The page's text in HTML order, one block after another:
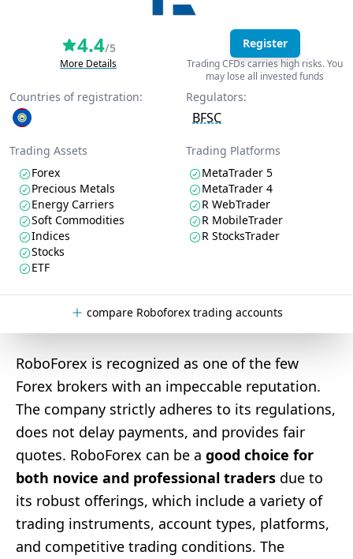
4.4/5
More Details
Register
Trading CFDs carries high risks. You
may lose all invested funds
Countries of registration: Regulators:
BFSC
Trading Assets
Forex
Precious Metals
Energy Carriers
Soft Commodities
Indices
Stocks
ETF
Trading Platforms
MetaTrader 5
MetaTrader 4
R WebTrader
R MobileTrader
R StocksTrader
compare Roboforex trading accounts
RoboForex is recognized as one of the few
Forex brokers with an impeccable reputation.
The company strictly adheres to its regulations,
does not delay payments, and provides fair
quotes. RoboForex can be a good choice for
both novice and professional traders due to
its robust offerings, which include a variety of
trading instruments, account types, platforms,
and competitive trading conditions. The